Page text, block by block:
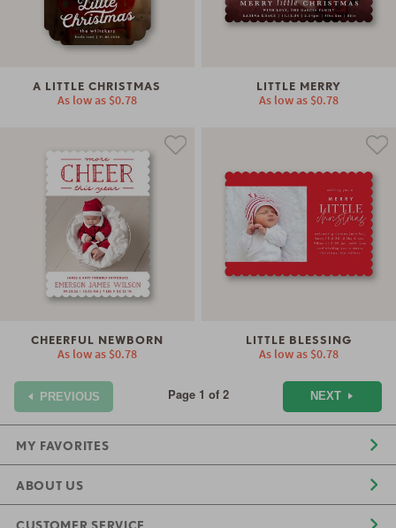
A LITTLE CHRISTMAS
As low as $0.78
LITTLE MERRY
As low as $0.78
CHEERFUL NEWBORN
As low as $0.78
LITTLE BLESSING
As low as $0.78
PREVIOUS Page 1 of 2 NEXT
MY FAVORITES
ABOUT US